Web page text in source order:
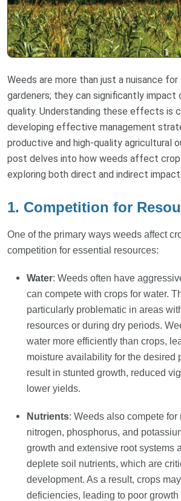
Weeds are more than just a nuisance for
gardeners; they can significantly impact
quality. Understanding these effects is
developing effective management
productive and high-quality agricultural
post delves into how weeds affect crop
exploring both direct and indirect
1. Competition for
One of the primary ways weeds affect
competition for essential resources:
Water: Weeds often have
can compete with crops for water.
particularly problematic in areas
resources or during dry periods.
water more efficiently than crops,
moisture availability for the desired
result in stunted growth, reduced
lower yields.
Nutrients: Weeds also compete
nitrogen, phosphorus, and
growth and extensive root systems
deplete soil nutrients, which are
development. As a result, crops
deficiencies, leading to poor growth